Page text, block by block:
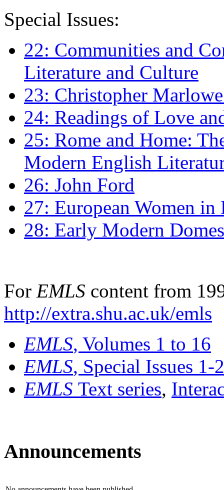
Special Issues:
22: Communities and
Literature and Culture
23: Christopher
24: Readings of Love
25: Rome and Home:
Modern English
26: John Ford
27: European Women
28: Early Modern
For EMLS content from
http://extra.shu.ac.uk/emls
EMLS, Volumes 1 to 16
EMLS, Special Issues 1-
EMLS Text series,
Announcements